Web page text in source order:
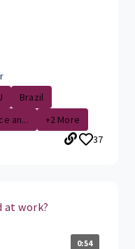
Brazil
an...
+2 More
37
at work?
0:54